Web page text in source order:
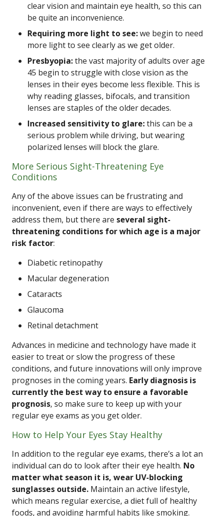
clear vision and maintain eye health, so this can
be quite an inconvenience.
Requiring more light to see:we begin to need
more light to see clearly as we get older.
Presbyopia:the vast majority of adults over age
45 begin to struggle with close vision as the
lenses in their eyes become less flexible. This is
why reading glasses, bifocals, and transition
lenses are staples of the older decades.
Increased sensitivity to glare:this can be a
serious problem while driving, but wearing
polarized lenses will block the glare.
More Serious Sight-Threatening Eye
Conditions
Any of the above issues can be frustrating and
inconvenient, even if there are ways to effectively
address them, but there are several sight-
threatening conditions for which age is a major
risk factor:
Diabetic retinopathy
Macular degeneration
Cataracts
Glaucoma
Retinal detachment
Advances in medicine and technology have made it
easier to treat or slow the progress of these
conditions, and future innovations will only improve
prognoses in the coming years. Early diagnosis is
currently the best way to ensure a favorable
prognosis, so make sure to keep up with your
regular eye exams as you get older.
How to Help Your Eyes Stay Healthy
In addition to the regular eye exams, there’s a lot an
individual can do to look after their eye health. No
matter what season it is, wear UV-blocking
sunglasses outside. Maintain an active lifestyle,
which means regular exercise, a diet full of healthy
foods, and avoiding harmful habits like smoking.